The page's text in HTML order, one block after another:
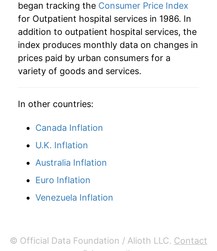
2014 $125.78 4.53%
2015 $130.64 3.86%
2016 $134.47 2.94%
2017 $141.16 4.97%
2020 $154.32
2021 $158.14
2022 $163.24
began tracking the Consumer Price Index
for Outpatient hospital services in 1986. In
addition to outpatient hospital services, the
index produces monthly data on changes in
prices paid by urban consumers for a
variety of goods and services.
In other countries:
Canada Inflation
U.K. Inflation
Australia Inflation
Euro Inflation
Venezuela Inflation
© Official Data Foundation / Alioth LLC. Contact